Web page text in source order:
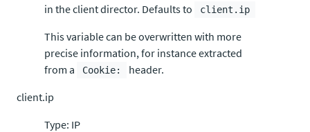
in the client director. Defaults to
client.ip
This variable can be overwritten with more
precise information, for instance extracted
from a
Cookie:
header.
client.ip
Type: IP